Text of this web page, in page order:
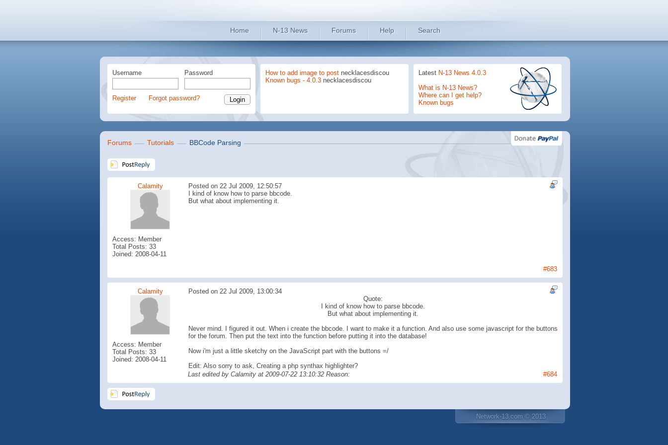
Home N-13 News Forums Help Search
Username Password
Register Forgot password?
How to add image to postnecklacesdiscou
Known bugs - 4.0.3necklacesdiscou
Latest N-13 News 4.0.3
What is N-13 News?
Where can I get help?
Known bugs
Forums Tutorials BBCode Parsing
Calamity Posted on 22 Jul 2009, 12:50:57
Access: Member
Total Posts: 33
Joined: 2008-04-11
I kind of know how to parse bbcode.
But what about implementing it.
#683
Calamity Posted on 22 Jul 2009, 13:00:34
Access: Member
Total Posts: 33
Joined: 2008-04-11
Quote:
I kind of know how to parse bbcode.
But what about implementing it.
Never mind. I figured it out. When i create the bbcode. I want to make it a function. And also use some javascript for the buttons
for the forum. Then put the text into the function before putting it into the database!
Now i'm just a little sketchy on the JavaScript part with the buttons =/
Edit: Also sorry to ask, Creating a php synthax highlighter?
#684
Last edited by Calamity at 2009-07-22 13:10:32 Reason:
Network-13.com © 2013